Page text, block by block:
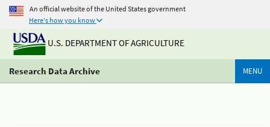
An official website of the United States government
Here's how you know
U.S. DEPARTMENT OF AGRICULTURE
Research Data Archive MENU